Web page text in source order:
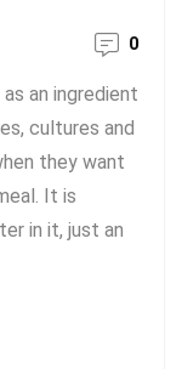
0
an ingredient
cultures and
they want
It is
in it, just an